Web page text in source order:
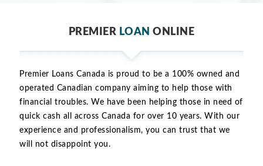
PREMIER LOAN ONLINE
Premier Loans Canada is proud to be a 100% owned and
operated Canadian company aiming to help those with
financial troubles. We have been helping those in need of
quick cash all across Canada for over 10 years. With our
experience and professionalism, you can trust that we
will not disappoint you.